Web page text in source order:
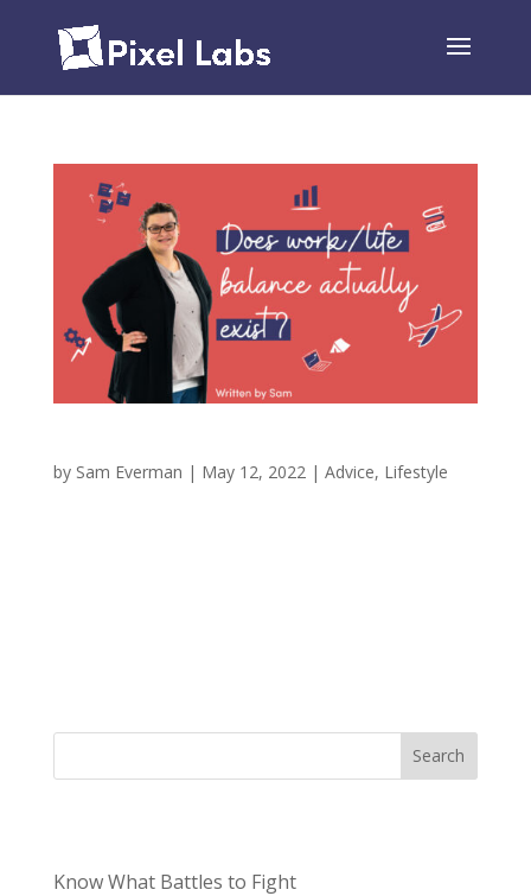
by Sam Everman | May 12, 2022 | Advice, Lifestyle
Search
Know What Battles to Fight